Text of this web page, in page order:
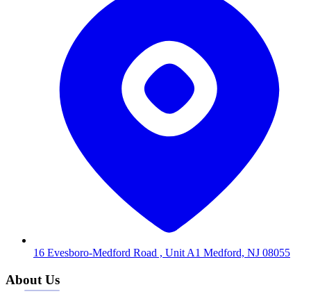
16 Evesboro-Medford Road , Unit A1 Medford, NJ 08055
About Us